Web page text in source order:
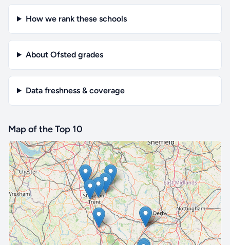
How we rank these schools
About Ofsted grades
Data freshness & coverage
Map of the Top 10
🔒 Interactive map is aProfeature. Upgrade